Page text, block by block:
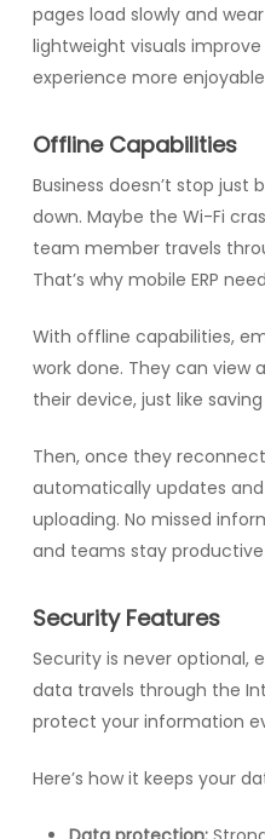
pages load slowly and
lightweight visuals
experience more
Offline Capabilities
Business doesn’t stop
down. Maybe the Wi-Fi
team member travels
That’s why mobile ERP
With offline capabilities,
work done. They can view
their device, just like
Then, once they
automatically updates
uploading. No missed
and teams stay
Security Features
Security is never optional,
data travels through the
protect your information
Here’s how it keeps your